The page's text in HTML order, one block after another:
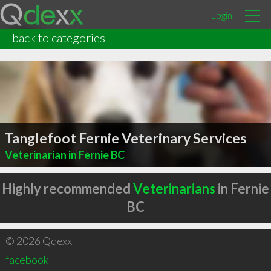
Login
back to categories
Tanglefoot Fernie Veterinary Services
Veterinarian in Fernie BC
Highly recommendedVeterinarians in Fernie
BC
© 2026 Qdexx
facebook